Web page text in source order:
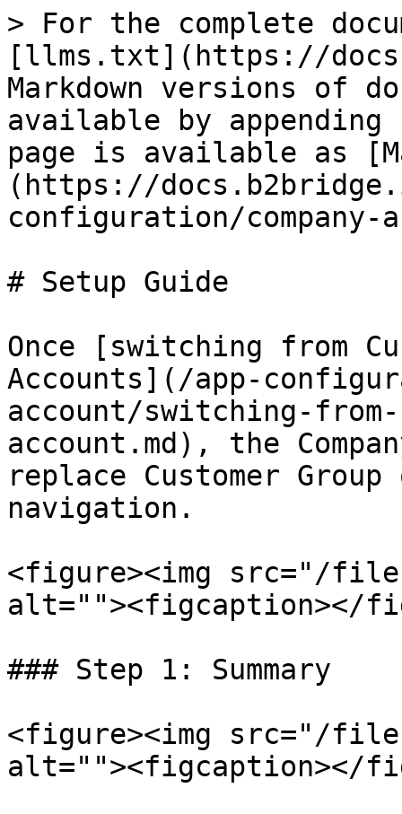
> For the complete
[llms.txt](https://
Markdown versions of
available by
page is available as
(https://
configuration/company-
# Setup Guide
Once [switching from
Accounts](/app-
account/switching-from-
account.md), the
replace Customer
navigation.
<figure><img src="/
alt=""><figcaption></
### Step 1: Summary
<figure><img src="/files/
alt=""><figcaption></